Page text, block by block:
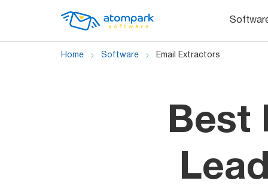
Home Software Email Extractors
Best